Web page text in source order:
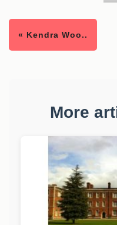
« Kendra Woo..
More